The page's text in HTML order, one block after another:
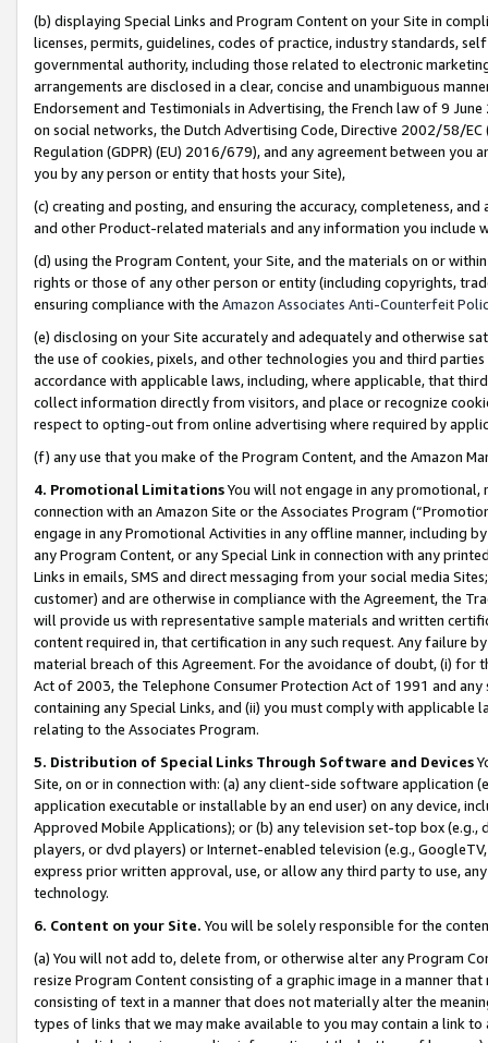
(b) displaying Special Links and Program Content on your Site in
licenses, permits, guidelines, codes of practice, industry standards,
governmental authority, including those related to electronic
arrangements are disclosed in a clear, concise and unambiguous
Endorsement and Testimonials in Advertising, the French law of 9
on social networks, the Dutch Advertising Code, Directive 2002/58/
Regulation (GDPR) (EU) 2016/679), and any agreement between
you by any person or entity that hosts your Site),
(c) creating and posting, and ensuring the accuracy, completeness,
and other Product-related materials and any information you include
(d) using the Program Content, your Site, and the materials on or
rights or those of any other person or entity (including copyrights,
ensuring compliance with the Amazon Associates Anti-Counterfeit
(e) disclosing on your Site accurately and adequately and otherwise
the use of cookies, pixels, and other technologies you and third
accordance with applicable laws, including, where applicable, that
collect information directly from visitors, and place or recognize
respect to opting-out from online advertising where required by
(f) any use that you make of the Program Content, and the Amazon
4. Promotional LimitationsYou will not engage in any
connection with an Amazon Site or the Associates Program
engage in any Promotional Activities in any offline manner, including
any Program Content, or any Special Link in connection with any
Links in emails, SMS and direct messaging from your social media
customer) and are otherwise in compliance with the Agreement, the
will provide us with representative sample materials and written
content required in, that certification in any such request. Any failure
material breach of this Agreement. For the avoidance of doubt, (i) for
Act of 2003, the Telephone Consumer Protection Act of 1991 and
containing any Special Links, and (ii) you must comply with
relating to the Associates Program.
5. Distribution of Special Links Through Software and Devices
Site, on or in connection with: (a) any client-side software application
application executable or installable by an end user) on any device,
Approved Mobile Applications); or (b) any television set-top box
players, or dvd players) or Internet-enabled television (e.g.,
express prior written approval, use, or allow any third party to use,
technology.
6. Content on your Site. You will be solely responsible for the
(a) You will not add to, delete from, or otherwise alter any Program
resize Program Content consisting of a graphic image in a manner
consisting of text in a manner that does not materially alter the
types of links that we may make available to you may contain a link